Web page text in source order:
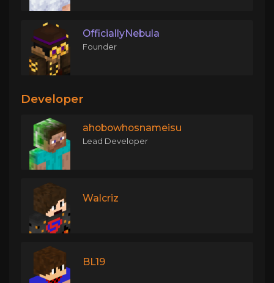
OfficiallyNebula
Founder
Developer
ahobowhosnameisu
Lead Developer
Walcriz
BL19